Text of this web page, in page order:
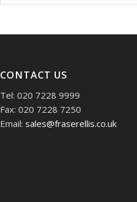
CONTACT US
Tel: 020 7228 9999
Fax: 020 7228 7250
Email:sales@fraserellis.co.uk